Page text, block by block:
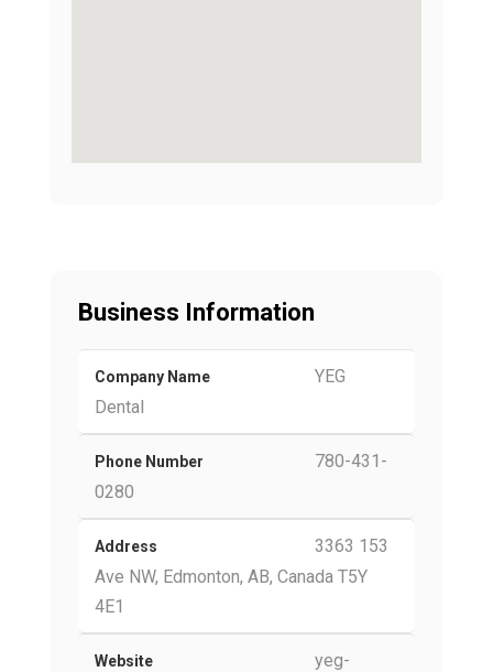
Business Information
Company Name
YEG
Dental
Phone Number
780-431-
0280
Address
3363 153
Ave NW, Edmonton, AB, Canada T5Y
4E1
Website
yeg-